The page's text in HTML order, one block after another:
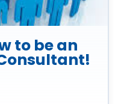
to be an